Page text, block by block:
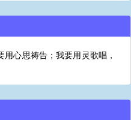
心思祷告；我要用灵歌唱，